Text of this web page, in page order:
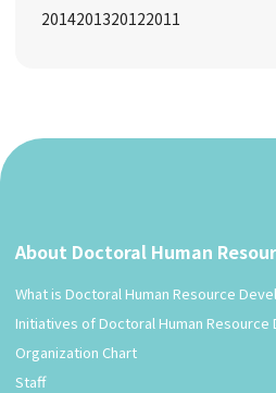
2014201320122011
About Doctoral Human
What is Doctoral Human Resource
Initiatives of Doctoral Human
Organization Chart
Staff